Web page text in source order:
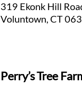
319 Ekonk Hill
Voluntown, CT
Perry’s Tree